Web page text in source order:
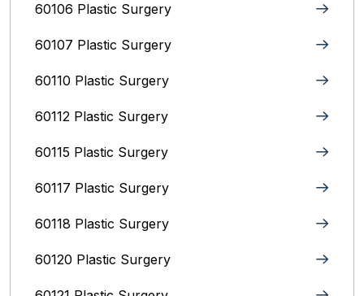
60106 Plastic Surgery
60107 Plastic Surgery
60110 Plastic Surgery
60112 Plastic Surgery
60115 Plastic Surgery
60117 Plastic Surgery
60118 Plastic Surgery
60120 Plastic Surgery